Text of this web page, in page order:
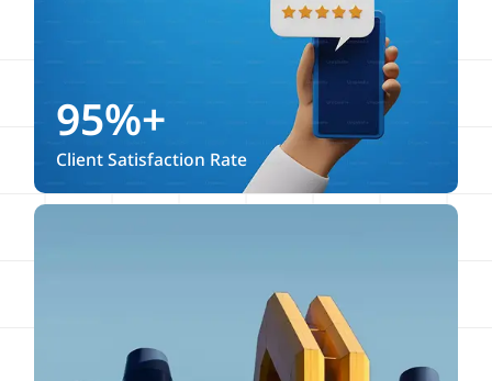
95%+
Client Satisfaction Rate